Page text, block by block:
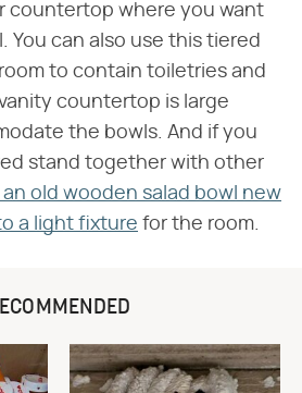
countertop where you want
You can also use this tiered
to contain toiletries and
countertop is large
the bowls. And if you
stand together with other
an old wooden salad bowl new
a light fixture for the room.